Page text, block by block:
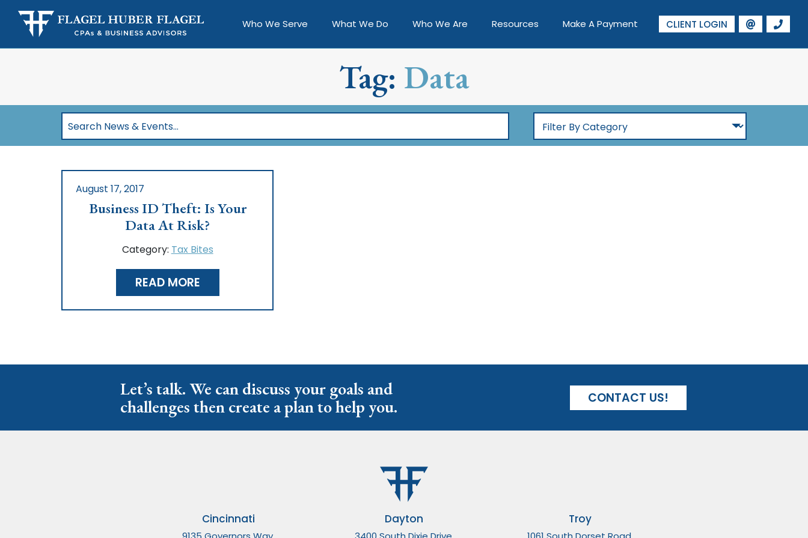
Who We Serve What We Do Who We Are Resources Make A Payment CLIENT LOGIN
Tag: Data
Search
News
Events…
Filter
By
August 17, 2017
Business ID Theft: Is Your
Data At Risk?
Category: Tax Bites
READ MORE
Let’s talk. We can discuss your goals and
challenges then create a plan to help you.
CONTACT US!
Cincinnati Dayton Troy